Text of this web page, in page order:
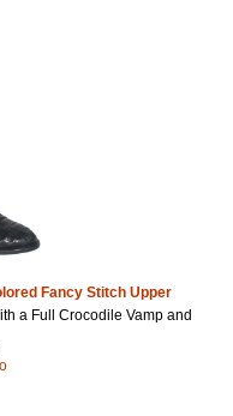
Fancy Stitch Upper
a Full Crocodile Vamp and